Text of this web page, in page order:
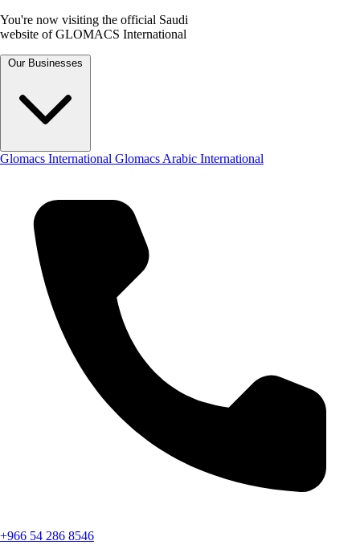
You're now visiting the official Saudi
website of GLOMACS International
Our Businesses
Glomacs International Glomacs Arabic International
+966 54 286 8546